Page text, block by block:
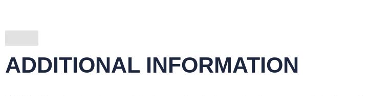
ADDITIONAL INFORMATION